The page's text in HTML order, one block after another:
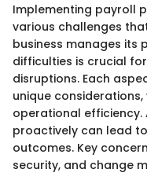
Implementing payroll
various challenges
business manages its
difficulties is crucial
disruptions. Each
unique
operational efficiency.
proactively can lead
outcomes. Key
security, and change